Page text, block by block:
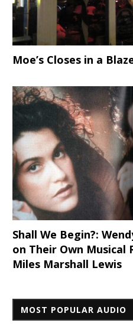
Moe’s Closes in a
Shall We Begin?:
on Their Own Musical
Miles Marshall Lewis
MOST POPULAR AUDIO